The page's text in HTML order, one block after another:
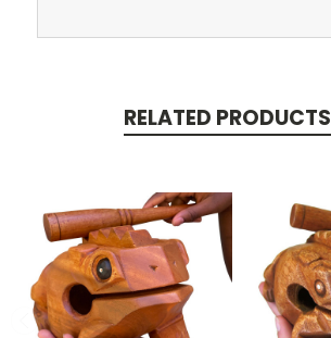
RELATED PRODUCTS